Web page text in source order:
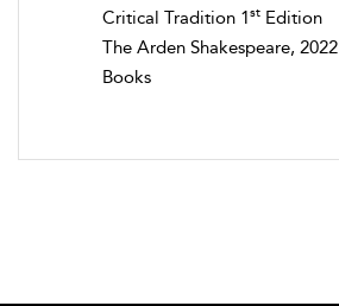
Critical Tradition 1st Edition
The Arden Shakespeare, 2022
Books